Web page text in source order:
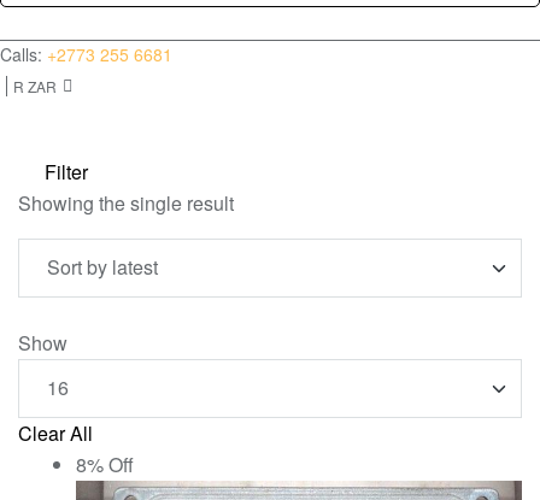
Calls: +2773 255 6681
R ZAR
Filter
Showing the single result
Show
Clear All
8% Off